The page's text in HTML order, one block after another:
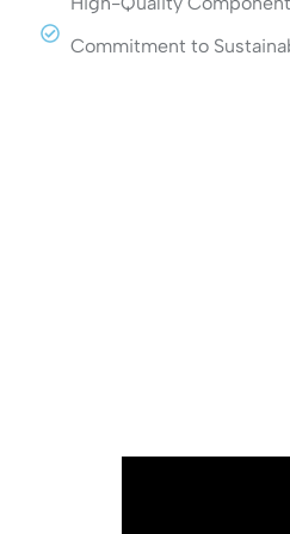
Commitment to